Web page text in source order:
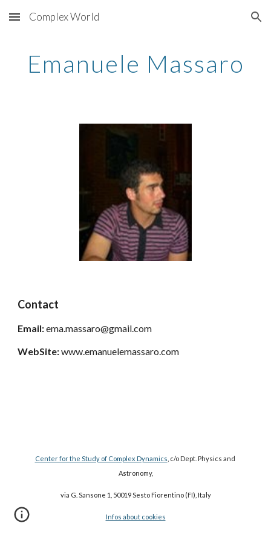
Skip to main content Skip to navigation
Complex World
Emanuele Massaro
Contact
Email: ema.massaro@gmail.com
WebSite: www.emanuelemassaro.com
Center for the Study of Complex Dynamics , c/o Dept. Physics and
Astronomy,
via G. Sansone 1, 50019 Sesto Fiorentino (FI), Italy
Infos about cookies